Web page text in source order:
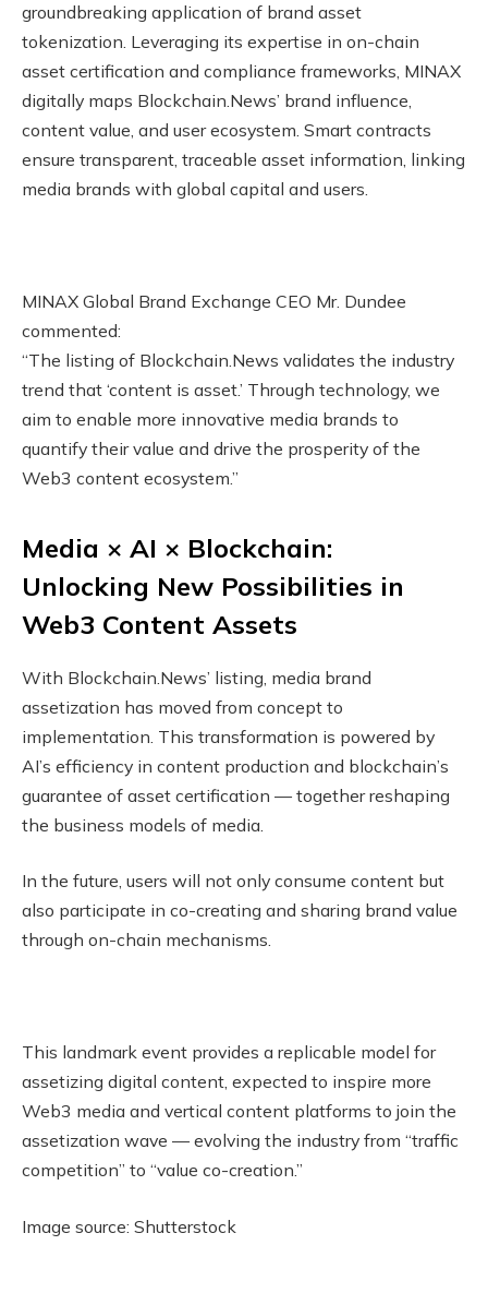
groundbreaking application of brand asset
tokenization. Leveraging its expertise in on-chain
asset certification and compliance frameworks, MINAX
digitally maps Blockchain.News’ brand influence,
content value, and user ecosystem. Smart contracts
ensure transparent, traceable asset information, linking
media brands with global capital and users.
MINAX Global Brand Exchange CEO Mr. Dundee
commented:
“The listing of Blockchain.News validates the industry
trend that ‘content is asset.’ Through technology, we
aim to enable more innovative media brands to
quantify their value and drive the prosperity of the
Web3 content ecosystem.”
Media × AI × Blockchain:
Unlocking New Possibilities in
Web3 Content Assets
With Blockchain.News’ listing, media brand
assetization has moved from concept to
implementation. This transformation is powered by
AI’s efficiency in content production and blockchain’s
guarantee of asset certification — together reshaping
the business models of media.
In the future, users will not only consume content but
also participate in co-creating and sharing brand value
through on-chain mechanisms.
This landmark event provides a replicable model for
assetizing digital content, expected to inspire more
Web3 media and vertical content platforms to join the
assetization wave — evolving the industry from “traffic
competition” to “value co-creation.”
Image source: Shutterstock